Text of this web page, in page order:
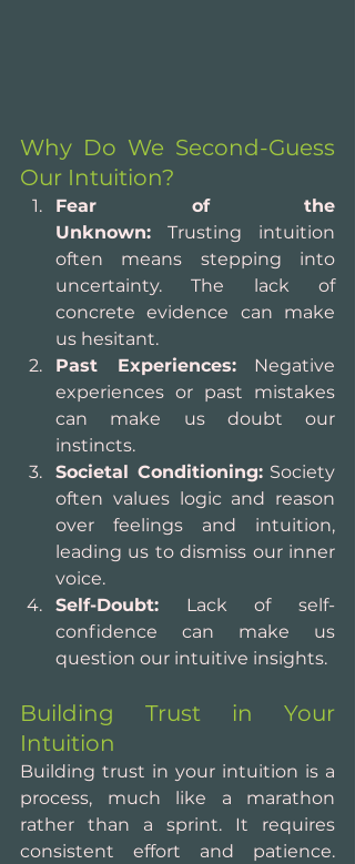
Why Do We Second-Guess
Our Intuition?
Fear of the
Unknown: Trusting intuition
often means stepping into
uncertainty. The lack of
concrete evidence can make
us hesitant.
Past Experiences: Negative
experiences or past mistakes
can make us doubt our
instincts.
Societal Conditioning: Society
often values logic and reason
over feelings and intuition,
leading us to dismiss our inner
voice.
Self-Doubt: Lack of self-
confidence can make us
question our intuitive insights.
Building Trust in Your
Intuition
Building trust in your intuition is a
process, much like a marathon
rather than a sprint. It requires
consistent effort and patience.